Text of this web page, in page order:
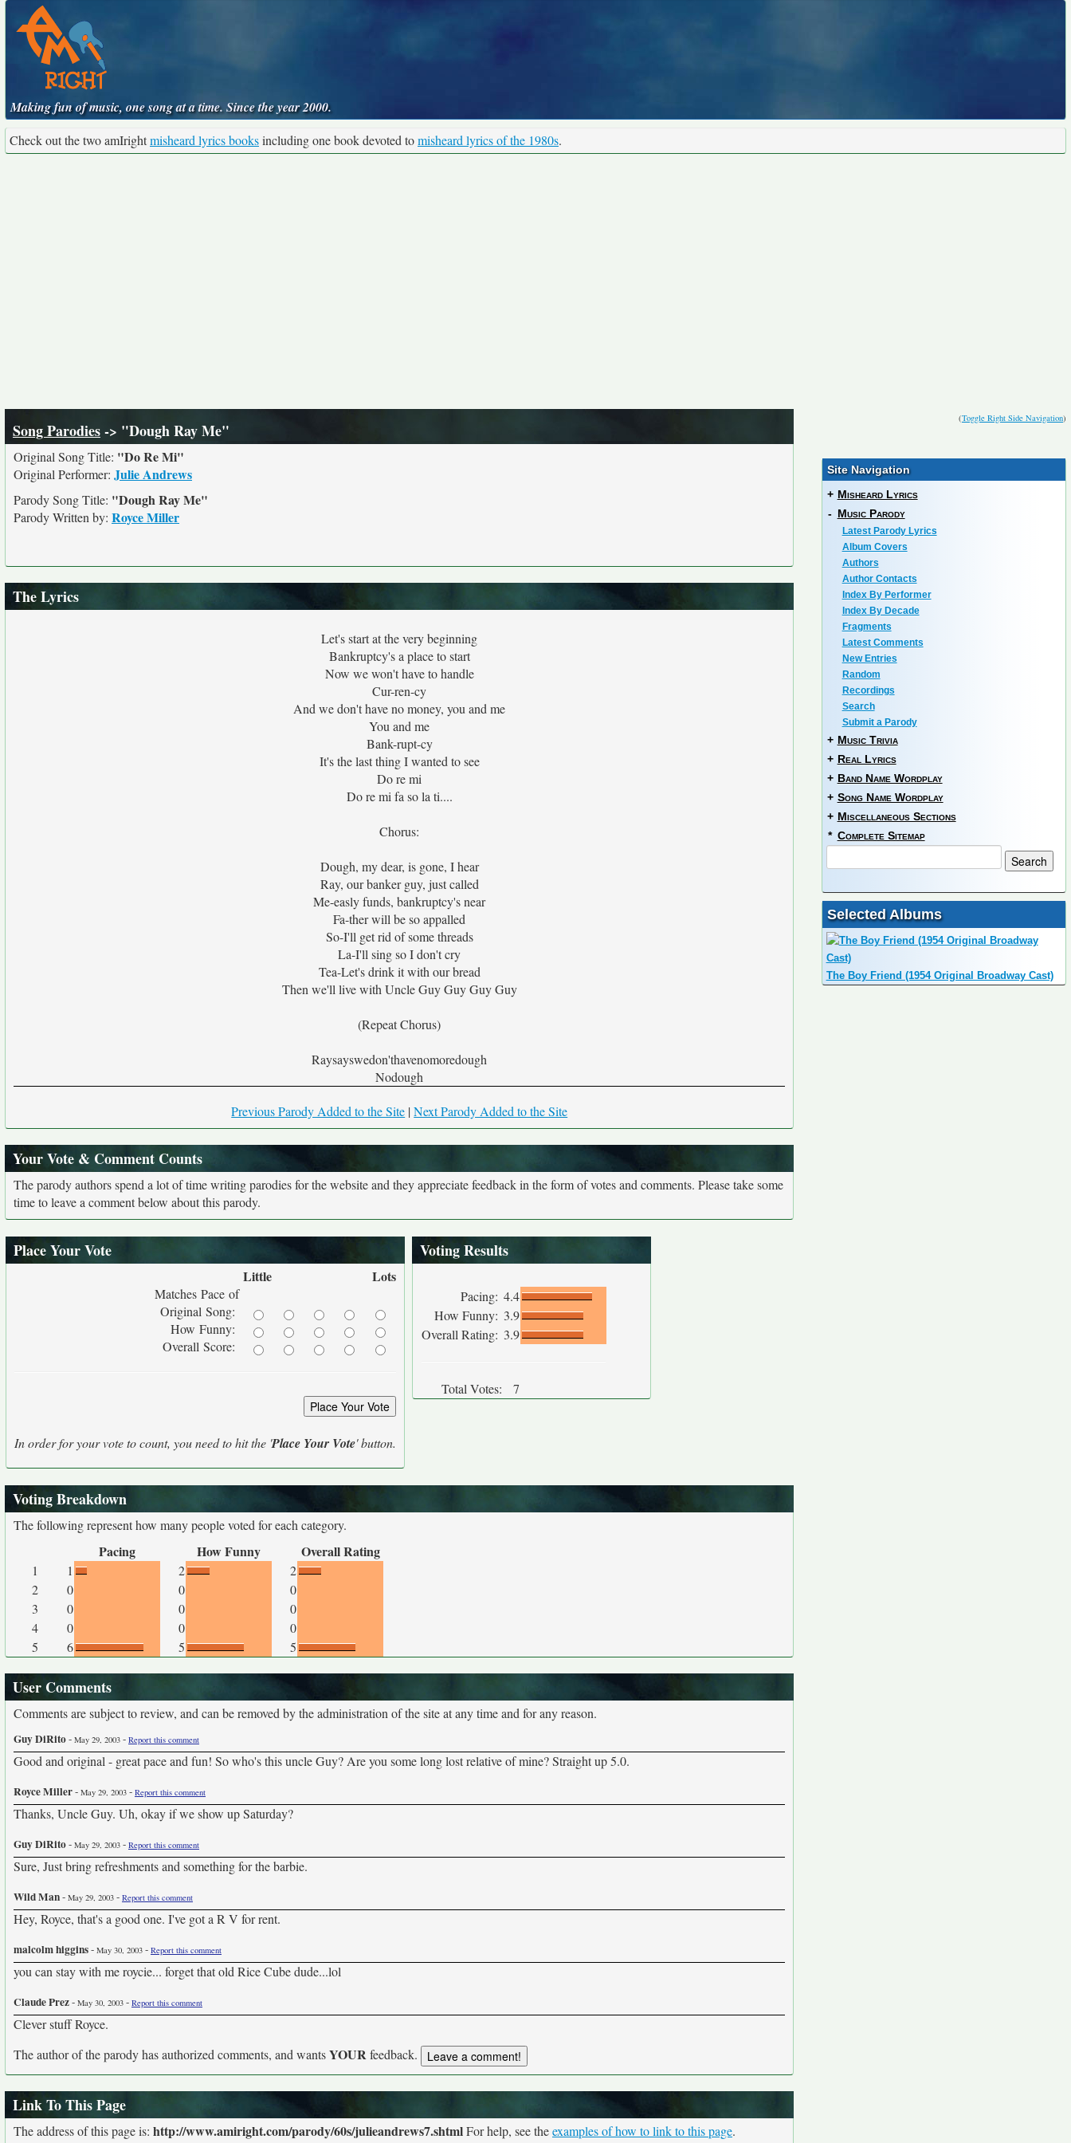
Making fun of music, one song at a time. Since the year 2000.
Check out the two amIrightmisheard lyrics booksincluding one book devoted tomisheard lyrics of the 1980s.
(Toggle Right Side Navigation)
Song Parodies-> "Dough Ray Me"
Original Song Title: "Do Re Mi"
Original Performer: Julie Andrews
Parody Song Title: "Dough Ray Me"
Parody Written by: Royce Miller
The Lyrics
Let's start at the very beginning
Bankruptcy's a place to start
Now we won't have to handle
Cur-ren-cy
And we don't have no money, you and me
You and me
Bank-rupt-cy
It's the last thing I wanted to see
Do re mi
Do re mi fa so la ti....
Chorus:
Dough, my dear, is gone, I hear
Ray, our banker guy, just called
Me-easly funds, bankruptcy's near
Fa-ther will be so appalled
So-I'll get rid of some threads
La-I'll sing so I don't cry
Tea-Let's drink it with our bread
Then we'll live with Uncle Guy Guy Guy Guy
(Repeat Chorus)
Raysayswedon'thavenomoredough
Nodough
Previous Parody Added to the Site |Next Parody Added to the Site
Your Vote & Comment Counts
The parody authors spend a lot of time writing parodies for the website and they appreciate feedback in the form of votes and comments. Please take some
time to leave a comment below about this parody.
Place Your Vote
Little Lots
Matches Pace of
Original Song:
How Funny:
Overall Score:
In order for your vote to count, you need to hit the 'Place Your Vote' button.
Voting Results
Pacing: 4.4
How Funny: 3.9
Overall Rating: 3.9
Total Votes: 7
Voting Breakdown
The following represent how many people voted for each category.
Pacing How Funny Overall Rating
1 1 2
2
2
0 0
0
3
0 0
0
4
0 0
0
5
6 5 5
User Comments
Comments are subject to review, and can be removed by the administration of the site at any time and for any reason.
Guy DiRito- May 29, 2003 - Report this comment
Good and original - great pace and fun! So who's this uncle Guy? Are you some long lost relative of mine? Straight up 5.0.
Royce Miller- May 29, 2003 - Report this comment
Thanks, Uncle Guy. Uh, okay if we show up Saturday?
Guy DiRito- May 29, 2003 - Report this comment
Sure, Just bring refreshments and something for the barbie.
Wild Man- May 29, 2003 - Report this comment
Hey, Royce, that's a good one. I've got a R V for rent.
malcolm higgins- May 30, 2003 - Report this comment
you can stay with me roycie... forget that old Rice Cube dude...lol
Claude Prez- May 30, 2003 - Report this comment
Clever stuff Royce.
The author of the parody has authorized comments, and wantsYOURfeedback.
Link To This Page
The address of this page is: http://www.amiright.com/parody/60s/julieandrews7.shtmlFor help, see theexamples of how to link to this page.
Site Navigation
+ Misheard Lyrics
- Music Parody
Latest Parody Lyrics
Album Covers
Authors
Author Contacts
Index By Performer
Index By Decade
Fragments
Latest Comments
New Entries
Random
Recordings
Search
Submit a Parody
+ Music Trivia
+ Real Lyrics
+ Band Name Wordplay
+ Song Name Wordplay
+ Miscellaneous Sections
* Complete Sitemap
Selected Albums
The Boy Friend (1954 Original Broadway Cast)